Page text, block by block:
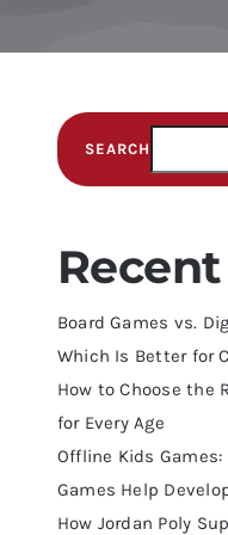
SEARCH
Board Games vs.
Which Is Better for
How to Choose the
for Every Age
Offline Kids Games:
Games Help
How Jordan Poly